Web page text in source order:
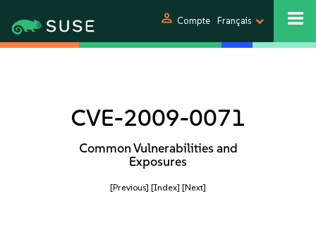
person Compte Français
CVE-2009-0071
Common Vulnerabilities and
Exposures
[Previous] [Index] [Next]